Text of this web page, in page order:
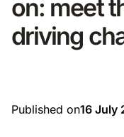
on: meet
driving
Published on16 July